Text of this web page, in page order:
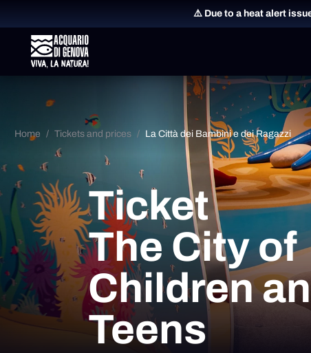
⚠️ Due to a heat alert
Home Tickets and prices La Città dei Bambini e dei Ragazzi
Ticket
The City of
Children
Teens